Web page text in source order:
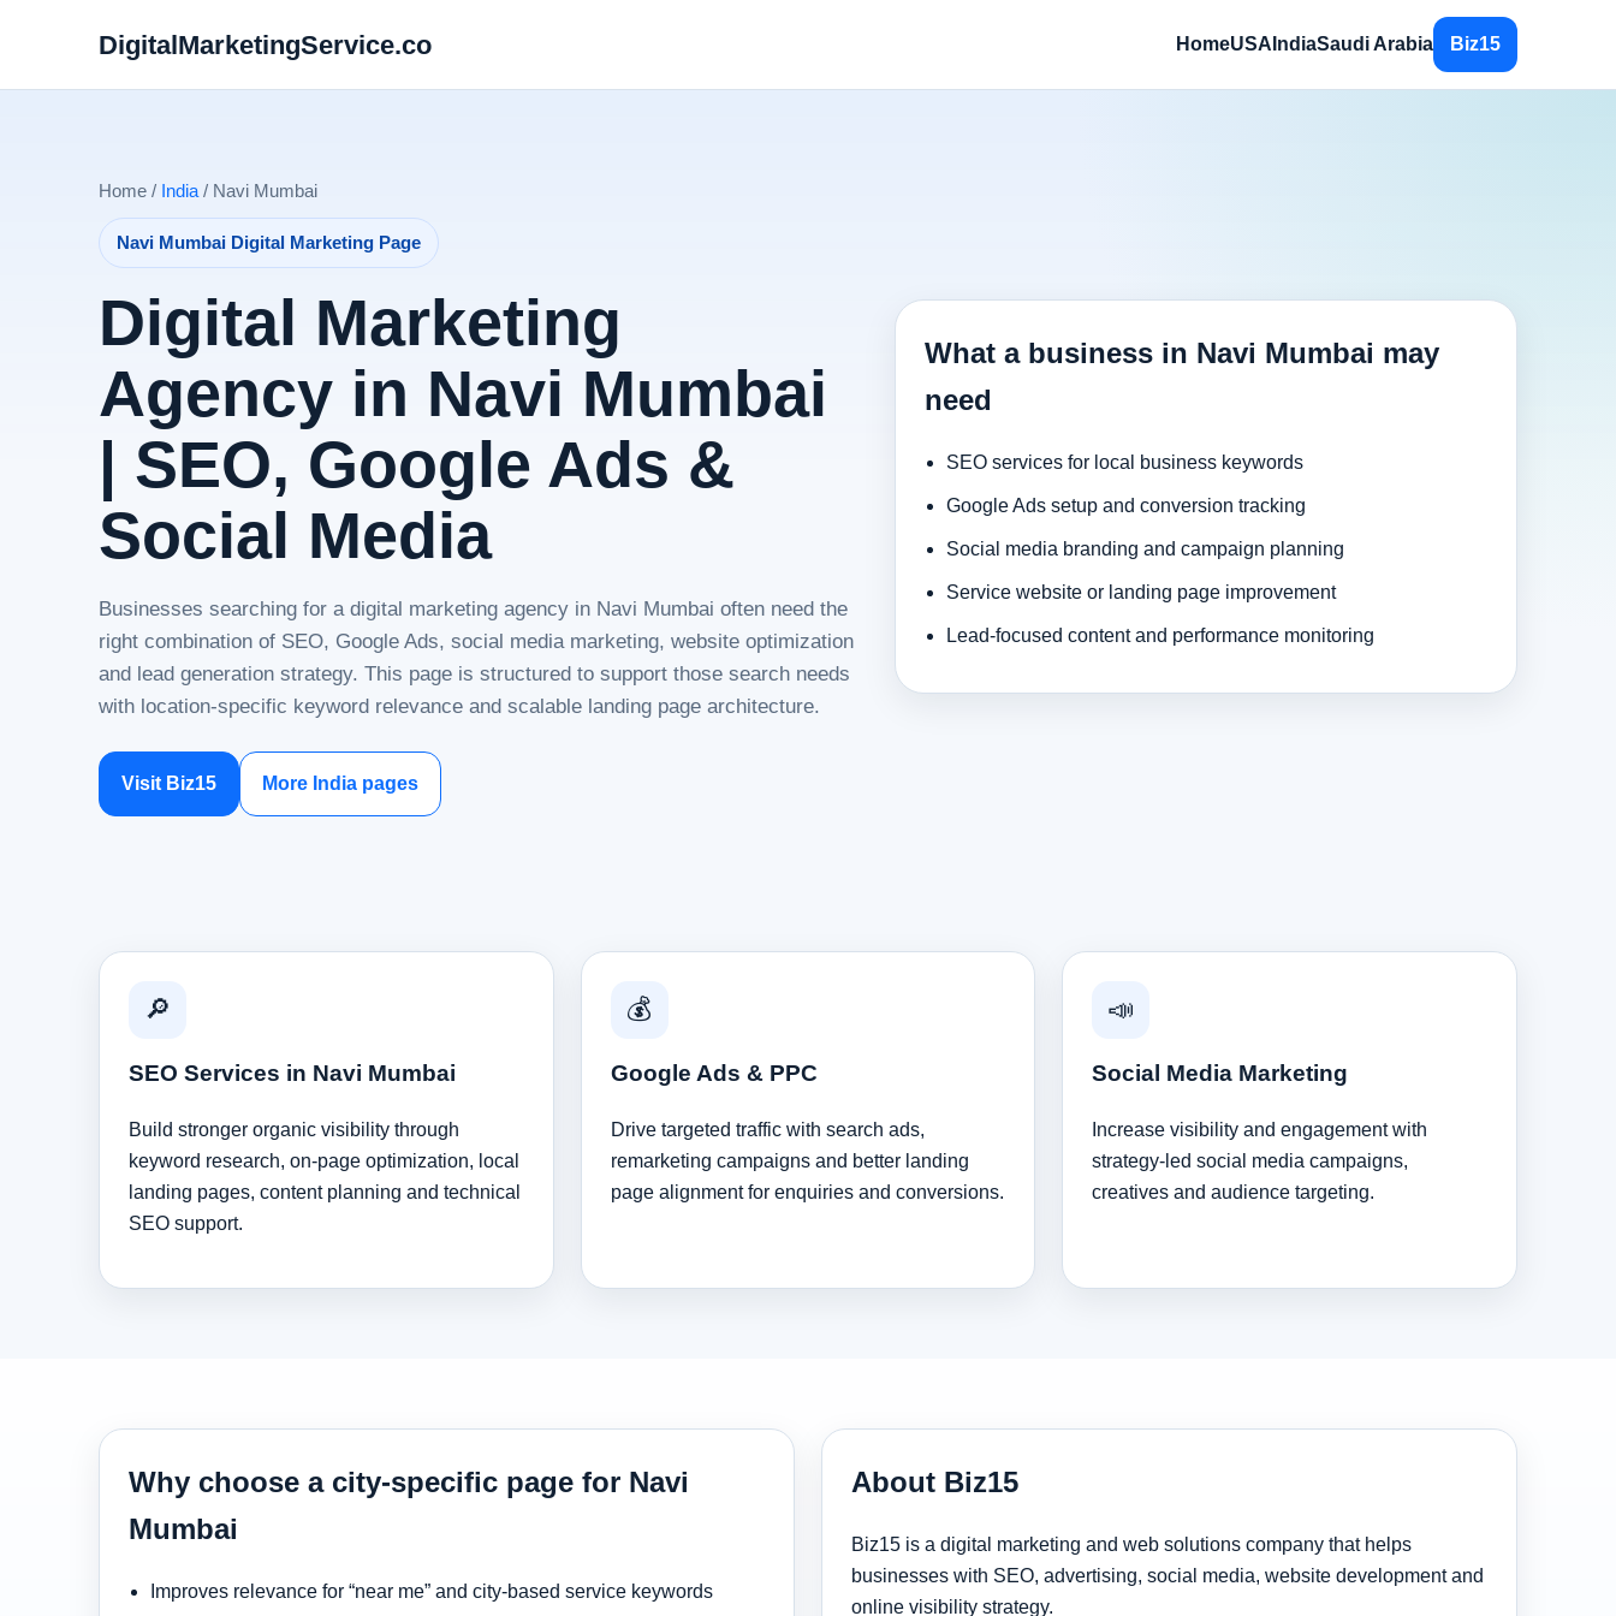
DigitalMarketingService.co HomeUSA IndiaSaudi Arabia Biz15
Home / India / Navi Mumbai
Navi Mumbai Digital Marketing Page
Digital Marketing
Agency in Navi Mumbai
| SEO, Google Ads &
Social Media
Businesses searching for a digital marketing agency in Navi Mumbai often need the
right combination of SEO, Google Ads, social media marketing, website optimization
and lead generation strategy. This page is structured to support those search needs
with location-specific keyword relevance and scalable landing page architecture.
Visit Biz15 More India pages
What a business in Navi Mumbai may
need
SEO services for local business keywords
Google Ads setup and conversion tracking
Social media branding and campaign planning
Service website or landing page improvement
Lead-focused content and performance monitoring
🔎
SEO Services in Navi Mumbai
Build stronger organic visibility through
keyword research, on-page optimization, local
landing pages, content planning and technical
SEO support.
💰
Google Ads & PPC
Drive targeted traffic with search ads,
remarketing campaigns and better landing
page alignment for enquiries and conversions.
📣
Social Media Marketing
Increase visibility and engagement with
strategy-led social media campaigns,
creatives and audience targeting.
Why choose a city-specific page for Navi
Mumbai
Improves relevance for “near me” and city-based service keywords
About Biz15
Biz15 is a digital marketing and web solutions company that helps
businesses with SEO, advertising, social media, website development and
online visibility strategy.